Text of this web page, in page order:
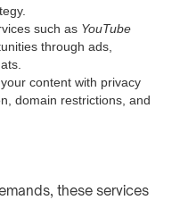
such as YouTube
through ads,
content with privacy
domain restrictions, and
these services